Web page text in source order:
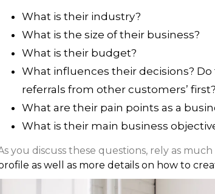
What is their industry?
What is the size of their business?
What is their budget?
What influences their decisions?
referrals from other customers’ first?
What are their pain points as a
What is their main business
you discuss these questions, rely as
as well as more details on how to